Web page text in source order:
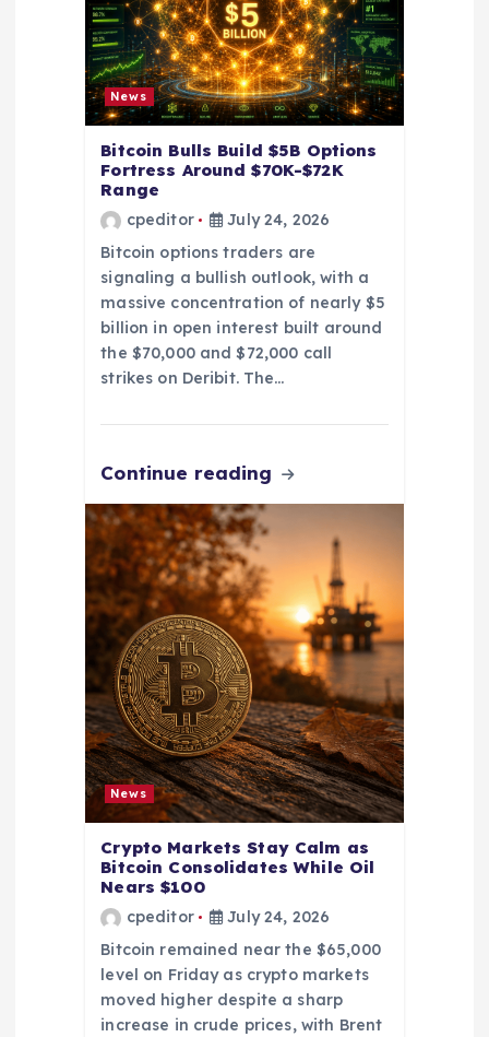
News
Bitcoin Bulls Build $5B Options
Fortress Around $70K-$72K
Range
cpeditor
July 24, 2026
Bitcoin options traders are
signaling a bullish outlook, with a
massive concentration of nearly $5
billion in open interest built around
the $70,000 and $72,000 call
strikes on Deribit. The…
Continue reading
News
Crypto Markets Stay Calm as
Bitcoin Consolidates While Oil
Nears $100
cpeditor
July 24, 2026
Bitcoin remained near the $65,000
level on Friday as crypto markets
moved higher despite a sharp
increase in crude prices, with Brent